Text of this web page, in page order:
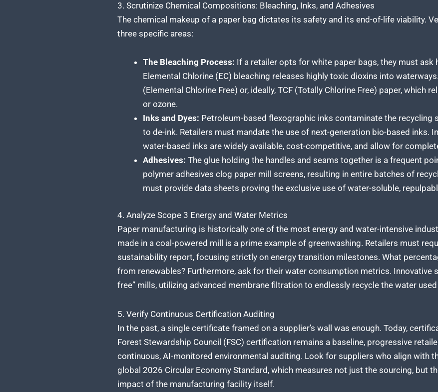
3. Scrutinize Chemical Compositions: Bleaching, Inks, and Adhesives
The chemical makeup of a paper bag dictates its safety and its end-of-life viability.
three specific areas:
The Bleaching Process: If a retailer opts for white paper bags, they must ask
Elemental Chlorine (EC) bleaching releases highly toxic dioxins into
(Elemental Chlorine Free) or, ideally, TCF (Totally Chlorine Free) paper, which
or ozone.
Inks and Dyes: Petroleum-based flexographic inks contaminate the recycling
to de-ink. Retailers must mandate the use of next-generation bio-based inks.
water-based inks are widely available, cost-competitive, and allow for
Adhesives: The glue holding the handles and seams together is a frequent
polymer adhesives clog paper mill screens, resulting in entire batches of
must provide data sheets proving the exclusive use of water-soluble,
4. Analyze Scope 3 Energy and Water Metrics
Paper manufacturing is historically one of the most energy and water-intensive
made in a coal-powered mill is a prime example of greenwashing. Retailers must
sustainability report, focusing strictly on energy transition milestones. What
from renewables? Furthermore, ask for their water consumption metrics. Innovative
free” mills, utilizing advanced membrane filtration to endlessly recycle the water
5. Verify Continuous Certification Auditing
In the past, a single certificate framed on a supplier’s wall was enough. Today,
Forest Stewardship Council (FSC) certification remains a baseline, progressive
continuous, AI-monitored environmental auditing. Look for suppliers who align with
global 2026 Circular Economy Standard, which measures not just the sourcing, but
impact of the manufacturing facility itself.